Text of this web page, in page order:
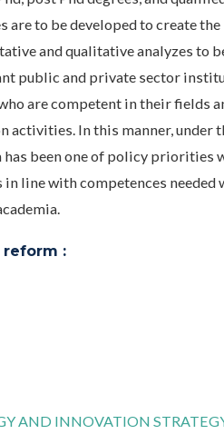
to be developed to create
and qualitative analyzes to
public and private sector
are competent in their fields
activities. In this manner, under
has been one of policy
line with competences
:
AND INNOVATION